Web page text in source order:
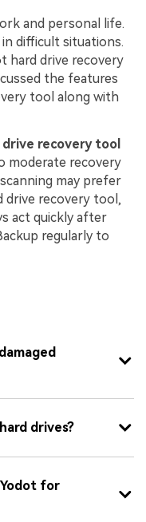
and personal life.
difficult situations.
hard drive recovery
the features
tool along with
recovery tool
moderate recovery
may prefer
drive recovery tool,
act quickly after
regularly to
drives?
for